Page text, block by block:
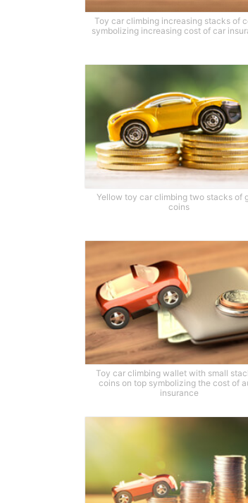
Toy car climbing increasing stacks of
symbolizing increasing cost of car
Yellow toy car climbing two stacks of
coins
Toy car climbing wallet with small
coins on top symbolizing the cost of
insurance